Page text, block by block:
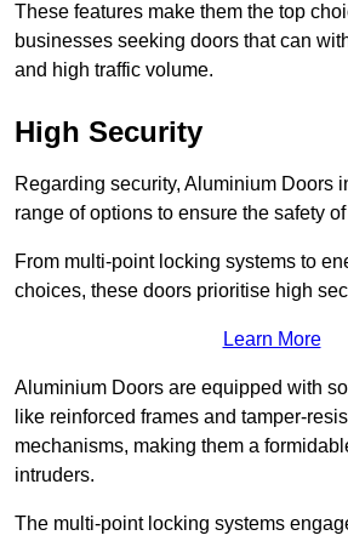
These features make them the top
businesses seeking doors that can
and high traffic volume.
High Security
Regarding security, Aluminium Doors
range of options to ensure the safety
From multi-point locking systems to
choices, these doors prioritise high
Learn More
Aluminium Doors are equipped with
like reinforced frames and tamper-
mechanisms, making them a
intruders.
The multi-point locking systems